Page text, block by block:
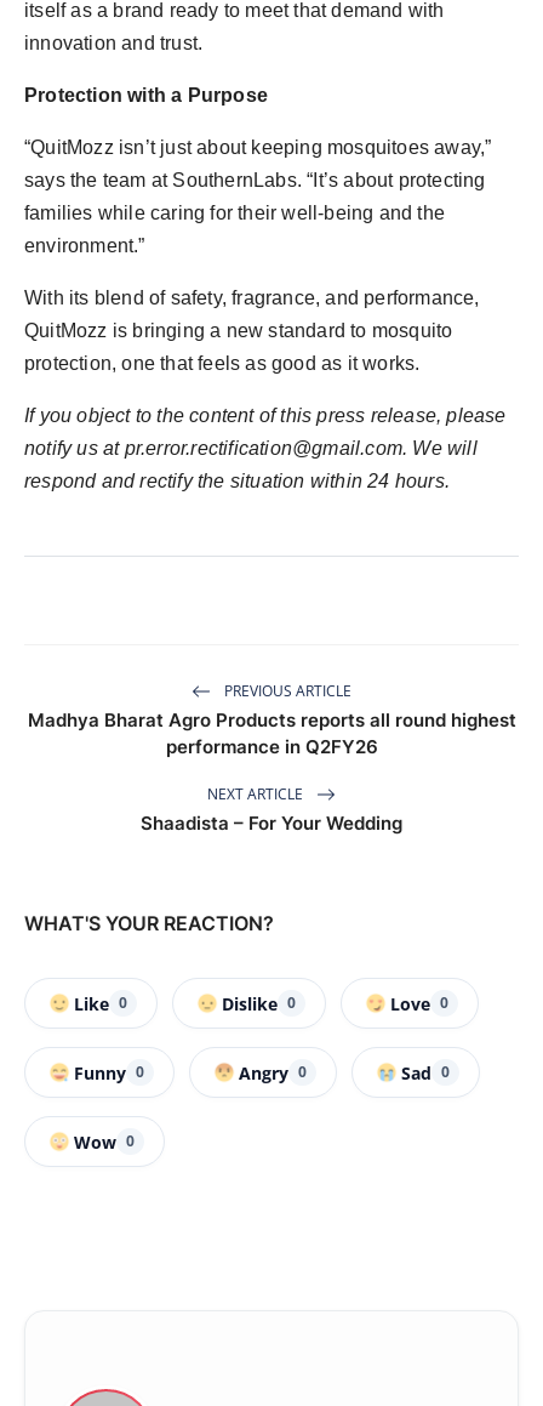
itself as a brand ready to meet that demand with
innovation and trust.
Protection with a Purpose
“QuitMozz isn’t just about keeping mosquitoes away,”
says the team at SouthernLabs. “It’s about protecting
families while caring for their well-being and the
environment.”
With its blend of safety, fragrance, and performance,
QuitMozz is bringing a new standard to mosquito
protection, one that feels as good as it works.
If you object to the content of this press release, please
notify us at pr.error.rectification@gmail.com. We will
respond and rectify the situation within 24 hours.
PREVIOUS ARTICLE
Madhya Bharat Agro Products reports all round highest
performance in Q2FY26
NEXT ARTICLE
Shaadista – For Your Wedding
WHAT'S YOUR REACTION?
Like 0 Dislike 0 Love 0
Funny 0 Angry 0 Sad 0
Wow 0